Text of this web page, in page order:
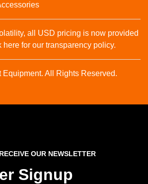
all USD pricing is now provided
for our transparency policy.
All Rights Reserved.
OUR NEWSLETTER
Signup